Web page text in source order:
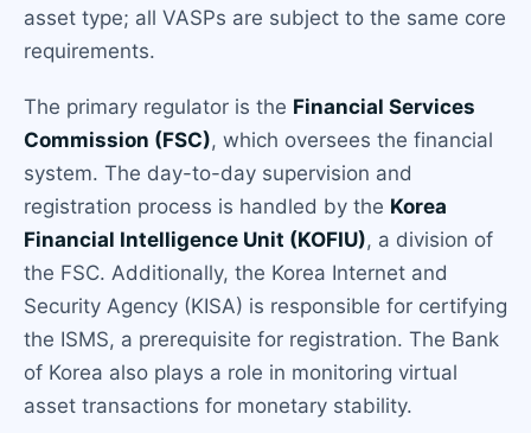
asset type; all VASPs are subject to the same core
requirements.
The primary regulator is the Financial Services
Commission (FSC), which oversees the financial
system. The day-to-day supervision and
registration process is handled by the Korea
Financial Intelligence Unit (KOFIU), a division of
the FSC. Additionally, the Korea Internet and
Security Agency (KISA) is responsible for certifying
the ISMS, a prerequisite for registration. The Bank
of Korea also plays a role in monitoring virtual
asset transactions for monetary stability.